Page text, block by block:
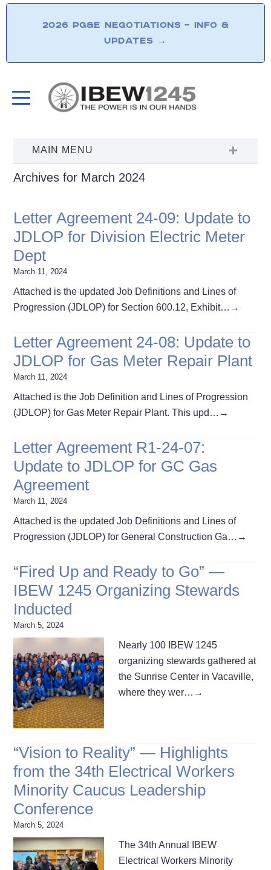
2026 PG&E NEGOTIATIONS – INFO &
UPDATES →
Archives for March 2024
Letter Agreement 24-09: Update to
JDLOP for Division Electric Meter
Dept
March 11, 2024
Attached is the updated Job Definitions and Lines of
Progression (JDLOP) for Section 600.12, Exhibit… →
Letter Agreement 24-08: Update to
JDLOP for Gas Meter Repair Plant
March 11, 2024
Attached is the Job Definition and Lines of Progression
(JDLOP) for Gas Meter Repair Plant. This upd… →
Letter Agreement R1-24-07:
Update to JDLOP for GC Gas
Agreement
March 11, 2024
Attached is the updated Job Definitions and Lines of
Progression (JDLOP) for General Construction Ga… →
“Fired Up and Ready to Go” —
IBEW 1245 Organizing Stewards
Inducted
March 5, 2024
Nearly 100 IBEW 1245
organizing stewards gathered at
the Sunrise Center in Vacaville,
where they wer… →
“Vision to Reality” — Highlights
from the 34th Electrical Workers
Minority Caucus Leadership
Conference
March 5, 2024
The 34th Annual IBEW
Electrical Workers Minority